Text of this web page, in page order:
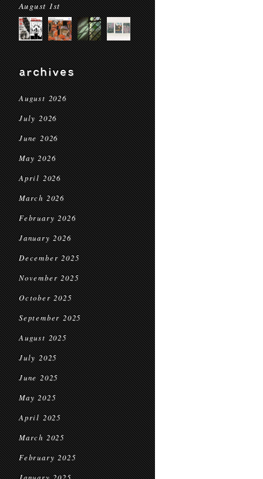
August 1st
archives
August 2026
July 2026
June 2026
May 2026
April 2026
March 2026
February 2026
January 2026
December 2025
November 2025
October 2025
September 2025
August 2025
July 2025
June 2025
May 2025
April 2025
March 2025
February 2025